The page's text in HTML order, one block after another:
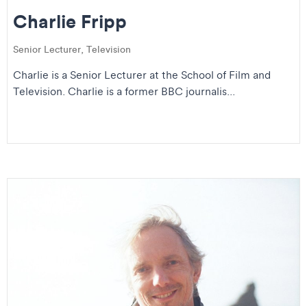
Charlie Fripp
Senior Lecturer, Television
Charlie is a Senior Lecturer at the School of Film and
Television. Charlie is a former BBC journalis...